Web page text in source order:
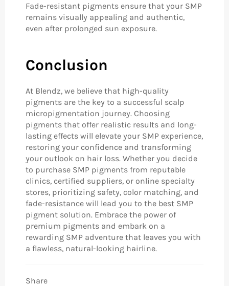
Fade-resistant pigments ensure that your SMP
remains visually appealing and authentic,
even after prolonged sun exposure.
Conclusion
At Blendz, we believe that high-quality
pigments are the key to a successful scalp
micropigmentation journey. Choosing
pigments that offer realistic results and long-
lasting effects will elevate your SMP experience,
restoring your confidence and transforming
your outlook on hair loss. Whether you decide
to purchase SMP pigments from reputable
clinics, certified suppliers, or online specialty
stores, prioritizing safety, color matching, and
fade-resistance will lead you to the best SMP
pigment solution. Embrace the power of
premium pigments and embark on a
rewarding SMP adventure that leaves you with
a flawless, natural-looking hairline.
Share